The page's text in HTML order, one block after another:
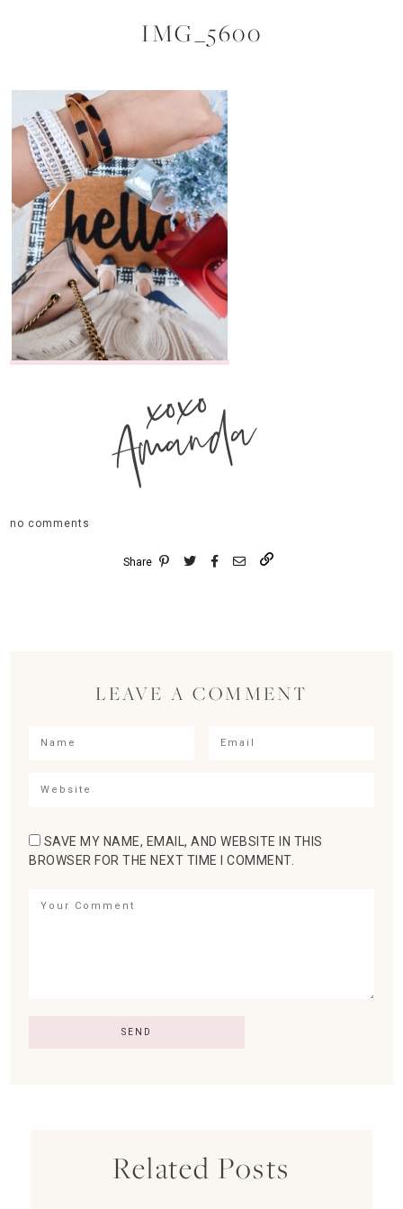
IMG_5600
xoxo
Amanda
no comments
Share
LEAVE A COMMENT
SAVE MY NAME, EMAIL, AND WEBSITE IN THIS
BROWSER FOR THE NEXT TIME I COMMENT.
Related Posts